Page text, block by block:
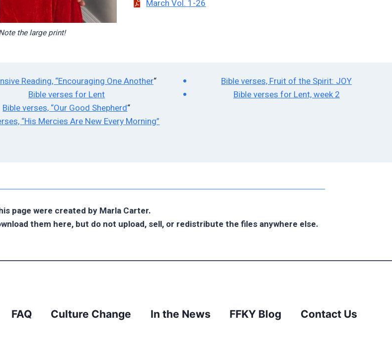
the large print!
March Vol. 1-26
Reading, “Encouraging One Another“
Bible verses for Lent
Bible verses, “Our Good Shepherd“
“His Mercies Are New Every Morning”
Bible verses, Fruit of the Spirit: JOY
Bible verses for Lent, week 2
page were created by Marla Carter.
them here, but do not upload, sell, or redistribute the files anywhere else.
FAQ Culture Change In the News FFKY Blog Contact Us